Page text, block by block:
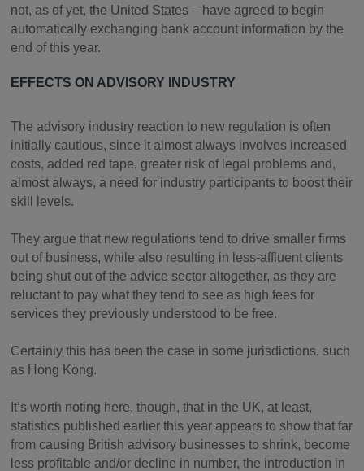
not, as of yet, the United States – have agreed to begin
automatically exchanging bank account information by the
end of this year.
EFFECTS ON ADVISORY INDUSTRY
The advisory industry reaction to new regulation is often
initially cautious, since it almost always involves increased
costs, added red tape, greater risk of legal problems and,
almost always, a need for industry participants to boost their
skill levels.
They argue that new regulations tend to drive smaller firms
out of business, while also resulting in less-affluent clients
being shut out of the advice sector altogether, as they are
reluctant to pay what they tend to see as high fees for
services they previously understood to be free.
Certainly this has been the case in some jurisdictions, such
as Hong Kong.
It’s worth noting here, though, that in the UK, at least,
statistics published earlier this year appears to show that far
from causing British advisory businesses to shrink, become
less profitable and/or decline in number, the introduction in